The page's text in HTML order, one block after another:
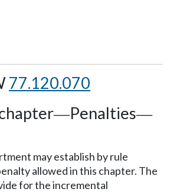
77.120.070
—Penalties—
may establish by rule
allowed in this chapter. The
for the incremental